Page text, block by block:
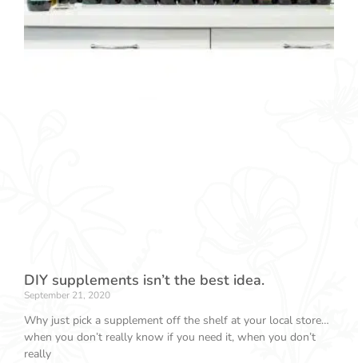
DIY supplements isn’t the best idea.
September 21, 2020
Why just pick a supplement off the shelf at your local store…
when you don’t really know if you need it, when you don’t
really